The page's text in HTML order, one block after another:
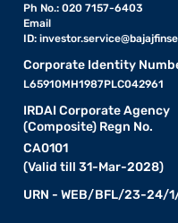
Ph No.: 020 7157-6403
Email
ID:
Corporate Identity
L65910MH1987PLC042961
IRDAI Corporate Agency
(Composite) Regn No.
CA0101
(Valid till 31-Mar-2028)
URN - WEB/BFL/23-24/